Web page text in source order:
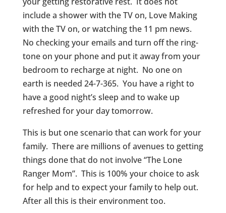
include a shower with the TV on, Love Making
with the TV on, or watching the 11 pm news.
No checking your emails and turn off the ring-
tone on your phone and put it away from your
bedroom to recharge at night. No one on
earth is needed 24-7-365. You have a right to
have a good night’s sleep and to wake up
refreshed for your day tomorrow.
This is but one scenario that can work for your
family. There are millions of avenues to getting
things done that do not involve “The Lone
Ranger Mom”. This is 100% your choice to ask
for help and to expect your family to help out.
After all this is their environment too.